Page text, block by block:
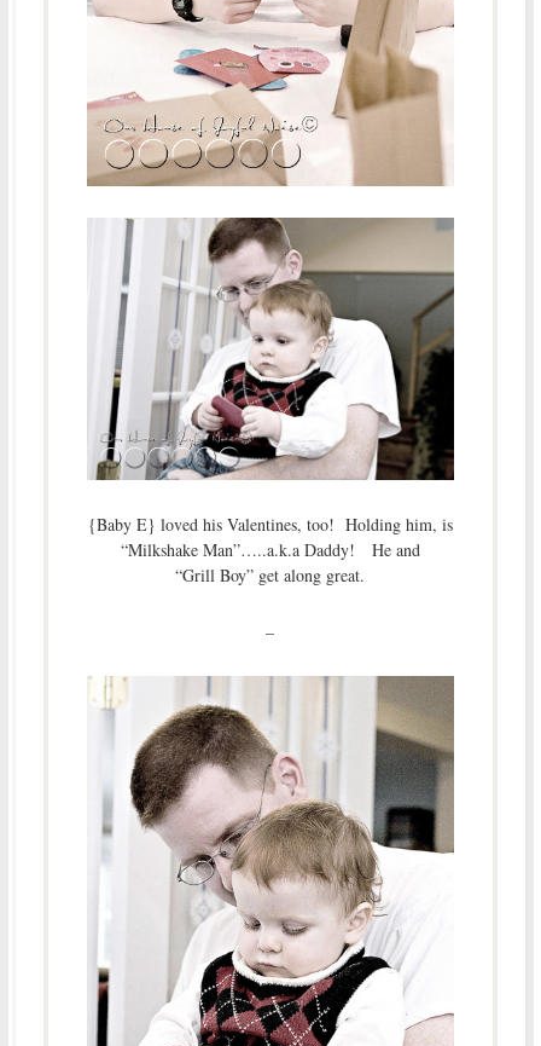
{Baby E} loved his Valentines, too! Holding him, is
“Milkshake Man”…..a.k.a Daddy! He and
“Grill Boy” get along great.
–